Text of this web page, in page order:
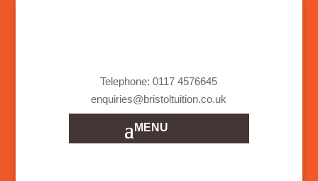
Telephone: 0117 4576645
enquiries@bristoltuition.co.uk